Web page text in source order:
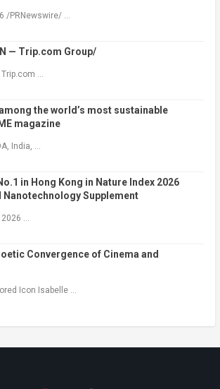
/PRNewswire/ …
N — Trip.com Group/
Trip.com …
the world’s most sustainable
magazine
India, …
in Hong Kong in Nature Index 2026
Nanotechnology Supplement
2026 …
Convergence of Cinema and
Icon Isabelle …